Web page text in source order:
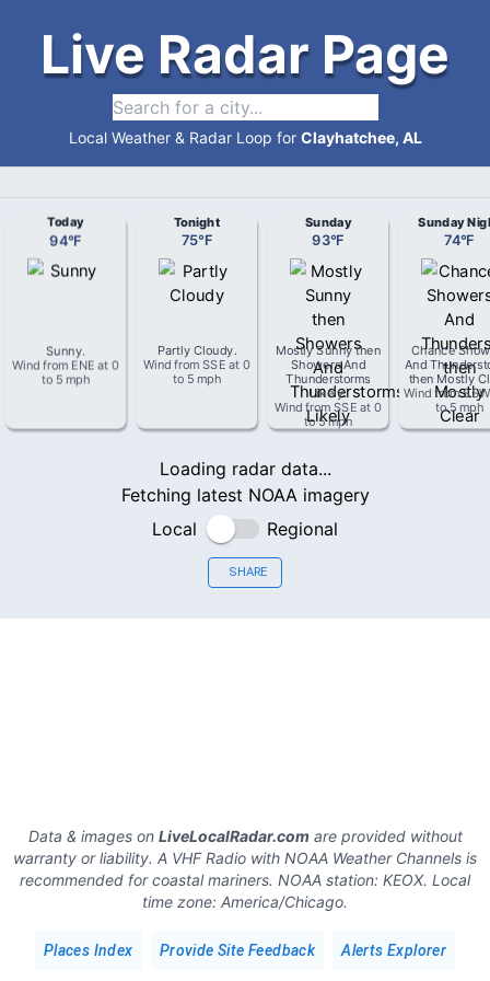
Live Radar Page
Local Weather & Radar Loop for Clayhatchee, AL
Today
94°F
Sunny.
Wind from ENE at 0
to 5 mph
Tonight
75°F
Partly Cloudy.
Wind fromSSE at 0
to 5 mph
Sunday
93°F
Mostly Sunny then
Showers And
Thunderstorms
Likely.
Wind fromSSE at 0
to 5 mph
Sunday
74°F
Chance
And
then Mostly
Wind fromSSW
to 5 mph
Loading radar data...
Fetching latest NOAA imagery
Local
Regional
SHARE
Data & images on LiveLocalRadar.comare provided without
warranty or liability. A VHF Radio with NOAA Weather Channels is
recommended for coastal mariners. NOAA station: KEOX. Local
time zone: America/Chicago.
Places Index Provide Site Feedback Alerts Explorer